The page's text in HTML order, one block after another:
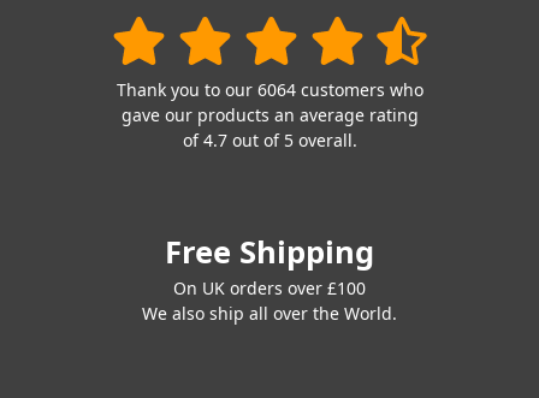
Thank you to our 6064 customers who
gave our products an average rating
of 4.7 out of 5 overall.
Free Shipping
On UK orders over £100
We also ship all over the World.